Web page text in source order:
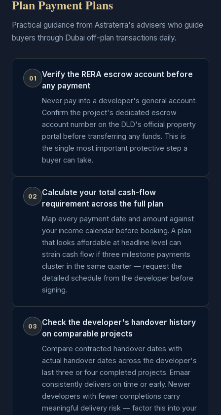
Plan Payment Plans
Practical guidance from Astraterra's advisers who guide
buyers through Dubai off-plan transactions daily.
01
Verify the RERA escrow account before
any payment
Never pay into a developer's general account.
Confirm the project's dedicated escrow
account number on the DLD's official property
portal before transferring any funds. This is
the single most important protective step a
buyer can take.
02
Calculate your total cash-flow
requirement across the full plan
Map every payment date and amount against
your income calendar before booking. A plan
that looks affordable at headline level can
strain cash flow if three milestone payments
cluster in the same quarter — request the
detailed schedule from the developer before
signing.
03
Check the developer's handover history
on comparable projects
Compare contracted handover dates with
actual handover dates across the developer's
last three or four completed projects. Emaar
consistently delivers on time or early. Newer
developers with fewer completions carry
meaningful delivery risk — factor this into your